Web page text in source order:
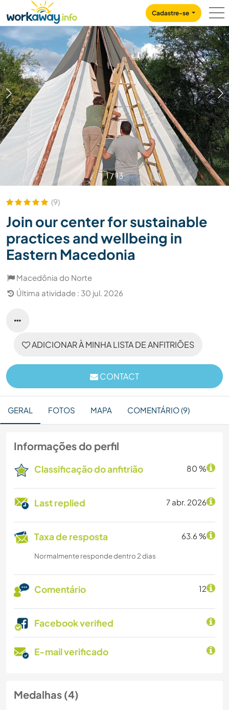
CONTENT
MAIN NAVIGATION
Cadastre-se
1/13
(9)
Join our center for sustainable
practices and wellbeing in
Eastern Macedonia
Macedônia do Norte
Última atividade : 30 jul. 2026
ADICIONAR À MINHA LISTA DE ANFITRIÕES
CONTACT
GERAL FOTOS MAPA COMENTÁRIO (9)
Informações do perfil
Classificação do anfitrião 80 %
Last replied 7 abr. 2026
Taxa de resposta 63.6 %
Normalmente responde dentro 2 dias
Comentário 12
Facebook verified
E-mail verificado
Medalhas (4)